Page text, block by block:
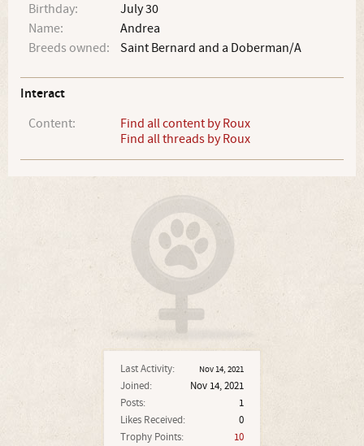
Last Activity: Nov 14, 2021
Joined:
Nov 14, 2021
Posts:
1
Likes Received:
0
Trophy Points:
10
Birthday:
July 30
Name:
Andrea
Breeds owned:
Saint Bernard and a Doberman/A
Interact
Content:
Find all content by Roux
Find all threads by Roux